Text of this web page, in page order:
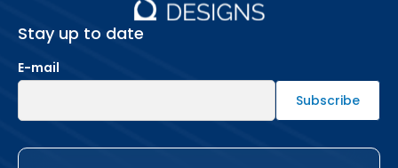
Stay up to date
E-mail